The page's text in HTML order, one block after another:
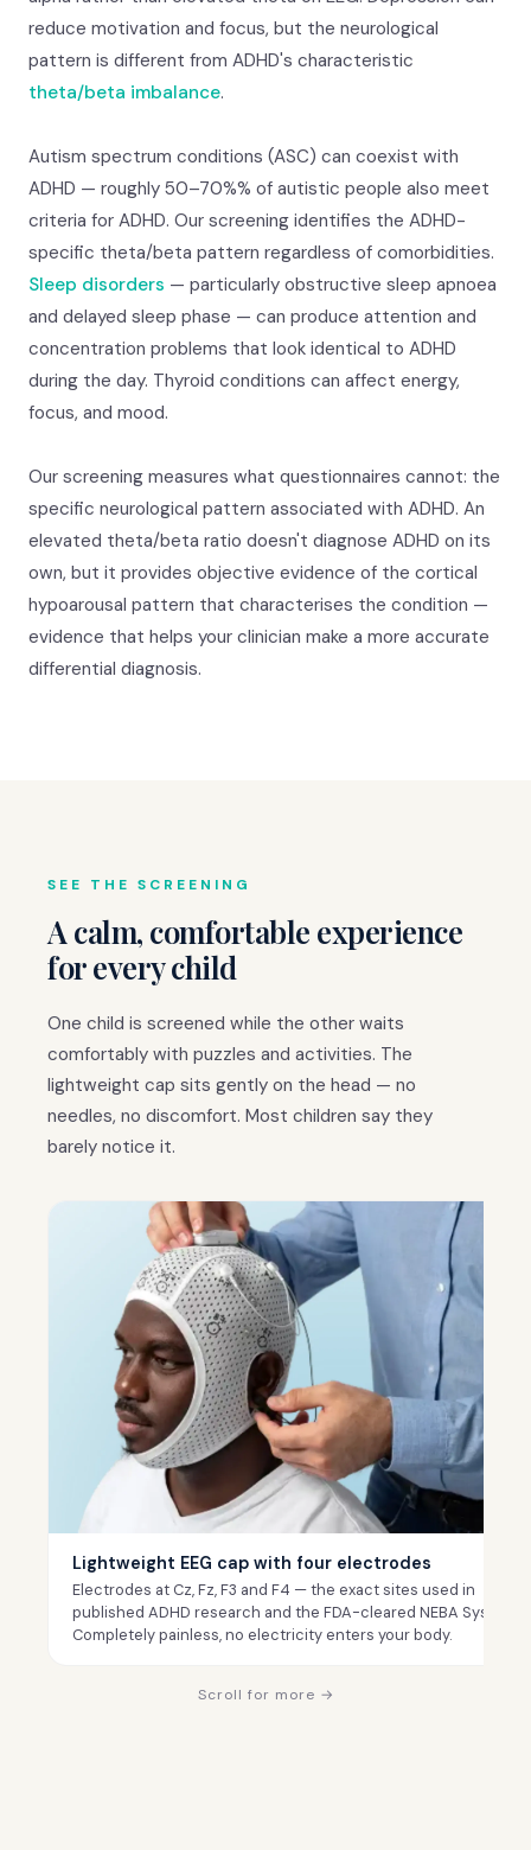
reduce motivation and focus, but the neurological
pattern is different from ADHD's characteristic
theta/beta imbalance.
Autism spectrum conditions (ASC) can coexist with
ADHD — roughly 50–70%% of autistic people also meet
criteria for ADHD. Our screening identifies the ADHD-
specific theta/beta pattern regardless of comorbidities.
Sleep disorders — particularly obstructive sleep apnoea
and delayed sleep phase — can produce attention and
concentration problems that look identical to ADHD
during the day. Thyroid conditions can affect energy,
focus, and mood.
Our screening measures what questionnaires cannot: the
specific neurological pattern associated with ADHD. An
elevated theta/beta ratio doesn't diagnose ADHD on its
own, but it provides objective evidence of the cortical
hypoarousal pattern that characterises the condition —
evidence that helps your clinician make a more accurate
differential diagnosis.
SEE THE SCREENING
A calm, comfortable experience
for every child
One child is screened while the other waits
comfortably with puzzles and activities. The
lightweight cap sits gently on the head — no
needles, no discomfort. Most children say they
barely notice it.
Lightweight EEG cap with four electrodes
Electrodes at Cz, Fz, F3 and F4 — the exact sites used in
published ADHD research and the FDA-cleared NEBA System.
Completely painless, no electricity enters your body.
Scroll for more →